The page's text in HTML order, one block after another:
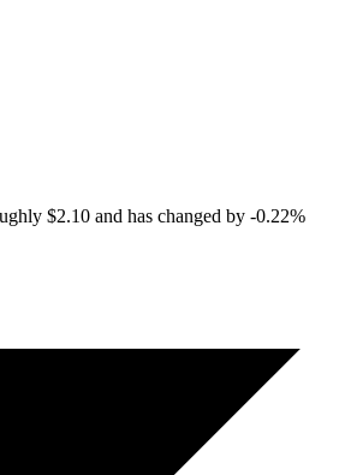
$2.10 and has changed by -0.22%